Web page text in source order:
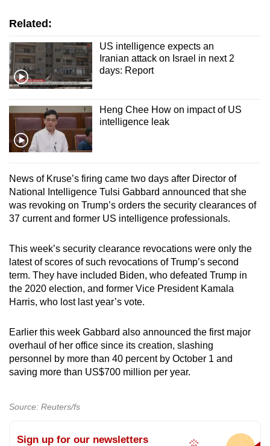
Related:
US intelligence expects an
Iranian attack on Israel in next 2
days: Report
Heng Chee How on impact of US
intelligence leak
News of Kruse’s firing came two days after Director of
National Intelligence Tulsi Gabbard announced that she
was revoking on Trump’s orders the security clearances of
37 current and former US intelligence professionals.
This week’s security clearance revocations were only the
latest of scores of such revocations of Trump’s second
term. They have included Biden, who defeated Trump in
the 2020 election, and former Vice President Kamala
Harris, who lost last year’s vote.
Earlier this week Gabbard also announced the first major
overhaul of her office since its creation, slashing
personnel by more than 40 percent by October 1 and
saving more than US$700 million per year.
Source: Reuters/fs
Sign up for our newsletters